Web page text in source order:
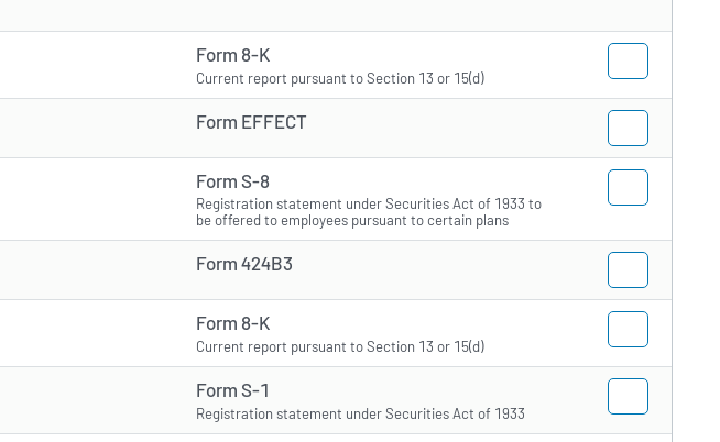
Form 8-K
Current report pursuant to Section 13 or 15(d)
Form EFFECT
Form S-8
Registration statement under Securities Act of 1933 to
be offered to employees pursuant to certain plans
Form 424B3
Form 8-K
Current report pursuant to Section 13 or 15(d)
Form S-1
Registration statement under Securities Act of 1933